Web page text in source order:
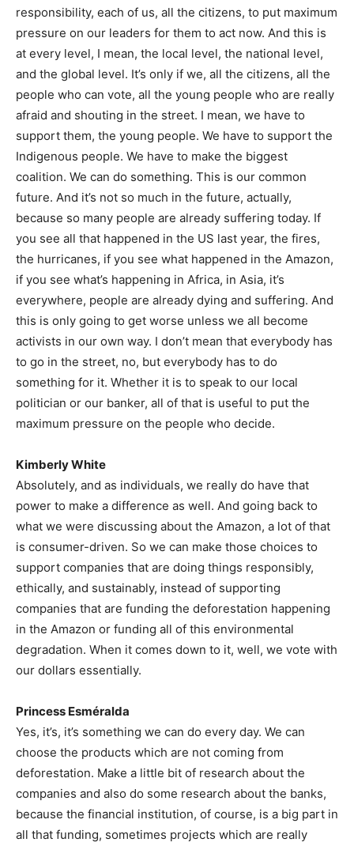
responsibility, each of us, all the citizens, to put maximum
pressure on our leaders for them to act now. And this is
at every level, I mean, the local level, the national level,
and the global level. It’s only if we, all the citizens, all the
people who can vote, all the young people who are really
afraid and shouting in the street. I mean, we have to
support them, the young people. We have to support the
Indigenous people. We have to make the biggest
coalition. We can do something. This is our common
future. And it’s not so much in the future, actually,
because so many people are already suffering today. If
you see all that happened in the US last year, the fires,
the hurricanes, if you see what happened in the Amazon,
if you see what’s happening in Africa, in Asia, it’s
everywhere, people are already dying and suffering. And
this is only going to get worse unless we all become
activists in our own way. I don’t mean that everybody has
to go in the street, no, but everybody has to do
something for it. Whether it is to speak to our local
politician or our banker, all of that is useful to put the
maximum pressure on the people who decide.
Kimberly White
Absolutely, and as individuals, we really do have that
power to make a difference as well. And going back to
what we were discussing about the Amazon, a lot of that
is consumer-driven. So we can make those choices to
support companies that are doing things responsibly,
ethically, and sustainably, instead of supporting
companies that are funding the deforestation happening
in the Amazon or funding all of this environmental
degradation. When it comes down to it, well, we vote with
our dollars essentially.
Princess Esméralda
Yes, it’s, it’s something we can do every day. We can
choose the products which are not coming from
deforestation. Make a little bit of research about the
companies and also do some research about the banks,
because the financial institution, of course, is a big part in
all that funding, sometimes projects which are really